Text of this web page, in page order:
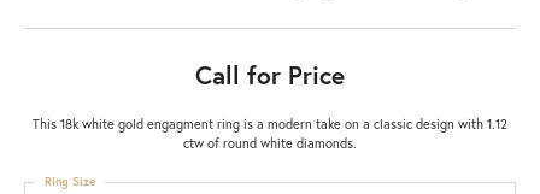
Call for Price
This 18k white gold engagment ring is a modern take on a classic design with 1.12
ctw of round white diamonds.
Ring Size